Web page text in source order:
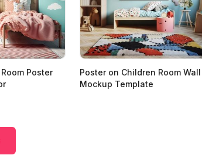
Poster
Poster on Children Room Wall
Mockup Template